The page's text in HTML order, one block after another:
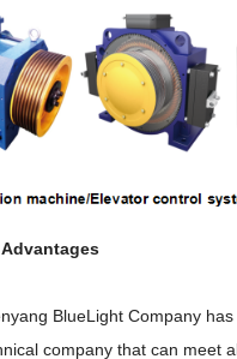
BlueLight Company
company that can meet